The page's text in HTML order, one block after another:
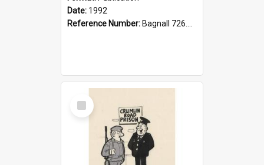
Date: 1992
Reference Number: Bagnall 726.6099392 Com
Select
Item